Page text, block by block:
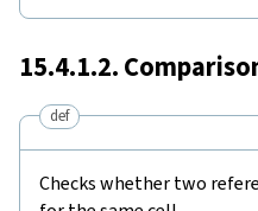
15.4.1.2.
def
Checks whether two